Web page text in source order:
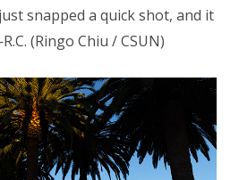
snapped a quick shot, and it
(Ringo Chiu / CSUN)